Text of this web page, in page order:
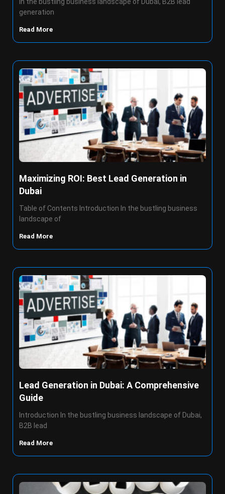
generation
Read More
Maximizing ROI: Best Lead Generation in
Dubai
Table of Contents Introduction In the bustling business
landscape of
Read More
Lead Generation in Dubai: A Comprehensive
Guide
Introduction In the bustling business landscape of Dubai,
B2B lead
Read More